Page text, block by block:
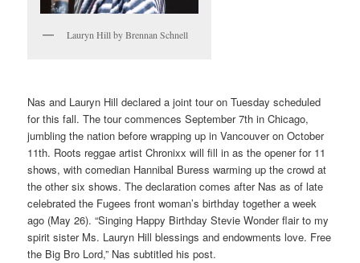
Lauryn Hill by Brennan Schnell
Nas and Lauryn Hill declared a joint tour on Tuesday scheduled
for this fall. The tour commences September 7th in Chicago,
jumbling the nation before wrapping up in Vancouver on October
11th. Roots reggae artist Chronixx will fill in as the opener for 11
shows, with comedian Hannibal Buress warming up the crowd at
the other six shows. The declaration comes after Nas as of late
celebrated the Fugees front woman’s birthday together a week
ago (May 26). “Singing Happy Birthday Stevie Wonder flair to my
spirit sister Ms. Lauryn Hill blessings and endowments love. Free
the Big Bro Lord,” Nas subtitled his post.